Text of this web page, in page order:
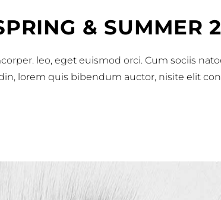
& SUMMER
leo, eget euismod orci. Cum sociis
lorem quis bibendum auctor, nisite elit